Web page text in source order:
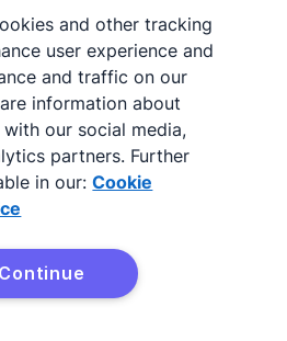
and offer support where
what to focus
a more consistent
stakeholders in more
and other tracking
user experience and
and traffic on our
information about
our social media,
partners. Further
in our: Cookie
Continue